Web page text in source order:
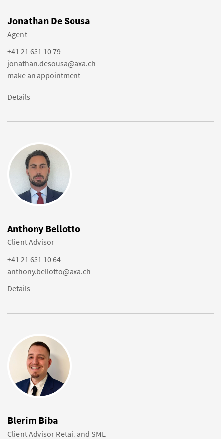
Jonathan De Sousa
Agent
+41 21 631 10 79
jonathan.desousa@axa.ch
make an appointment
Details
Anthony Bellotto
Client Advisor
+41 21 631 10 64
anthony.bellotto@axa.ch
Details
Blerim Biba
Client Advisor Retail and SME